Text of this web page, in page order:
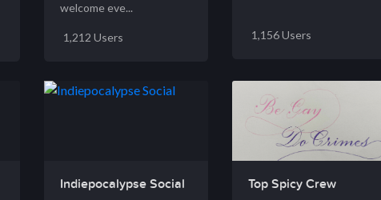
welcome eve...
1,212 Users 1,156 Users
Indiepocalypse Social Top Spicy Crew